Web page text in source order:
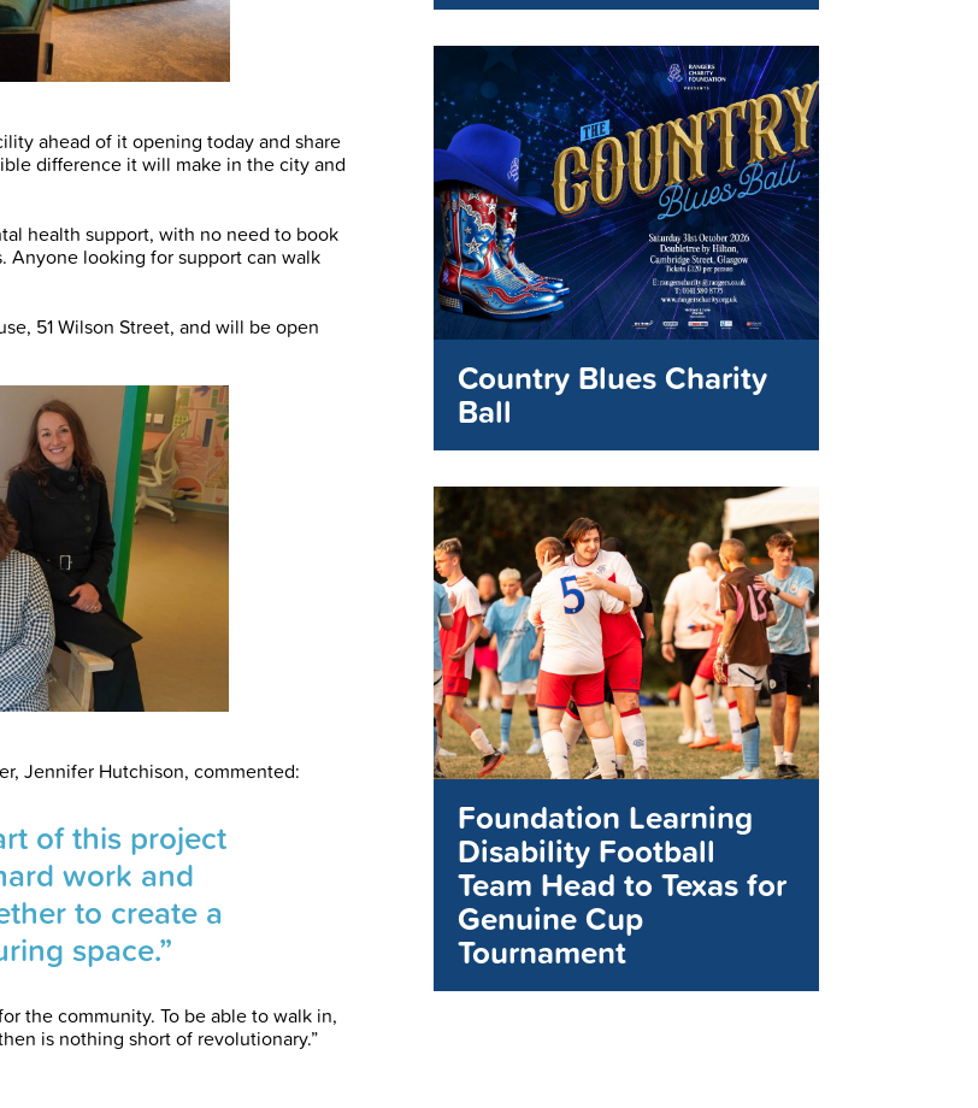
ahead of it opening today and share
difference it will make in the city and
health support, with no need to book
Anyone looking for support can walk
51 Wilson Street, and will be open
Jennifer Hutchison, commented:
of this project
work and
to create a
space.”
the community. To be able to walk in,
is nothing short of revolutionary.”
Country Blues Charity
Ball
Foundation Learning
Disability Football
Team Head to Texas for
Genuine Cup
Tournament